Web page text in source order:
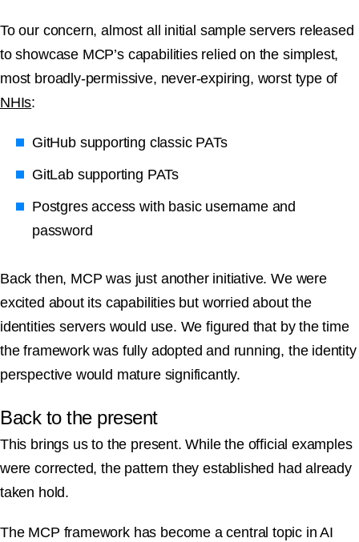
To our concern, almost all initial sample servers released
to showcase MCP’s capabilities relied on the simplest,
most broadly-permissive, never-expiring, worst type of
NHIs:
GitHub supporting classic PATs
GitLab supporting PATs
Postgres access with basic username and
password
Back then, MCP was just another initiative. We were
excited about its capabilities but worried about the
identities servers would use. We figured that by the time
the framework was fully adopted and running, the identity
perspective would mature significantly.
Back to the present
This brings us to the present. While the official examples
were corrected, the pattern they established had already
taken hold.
The MCP framework has become a central topic in AI